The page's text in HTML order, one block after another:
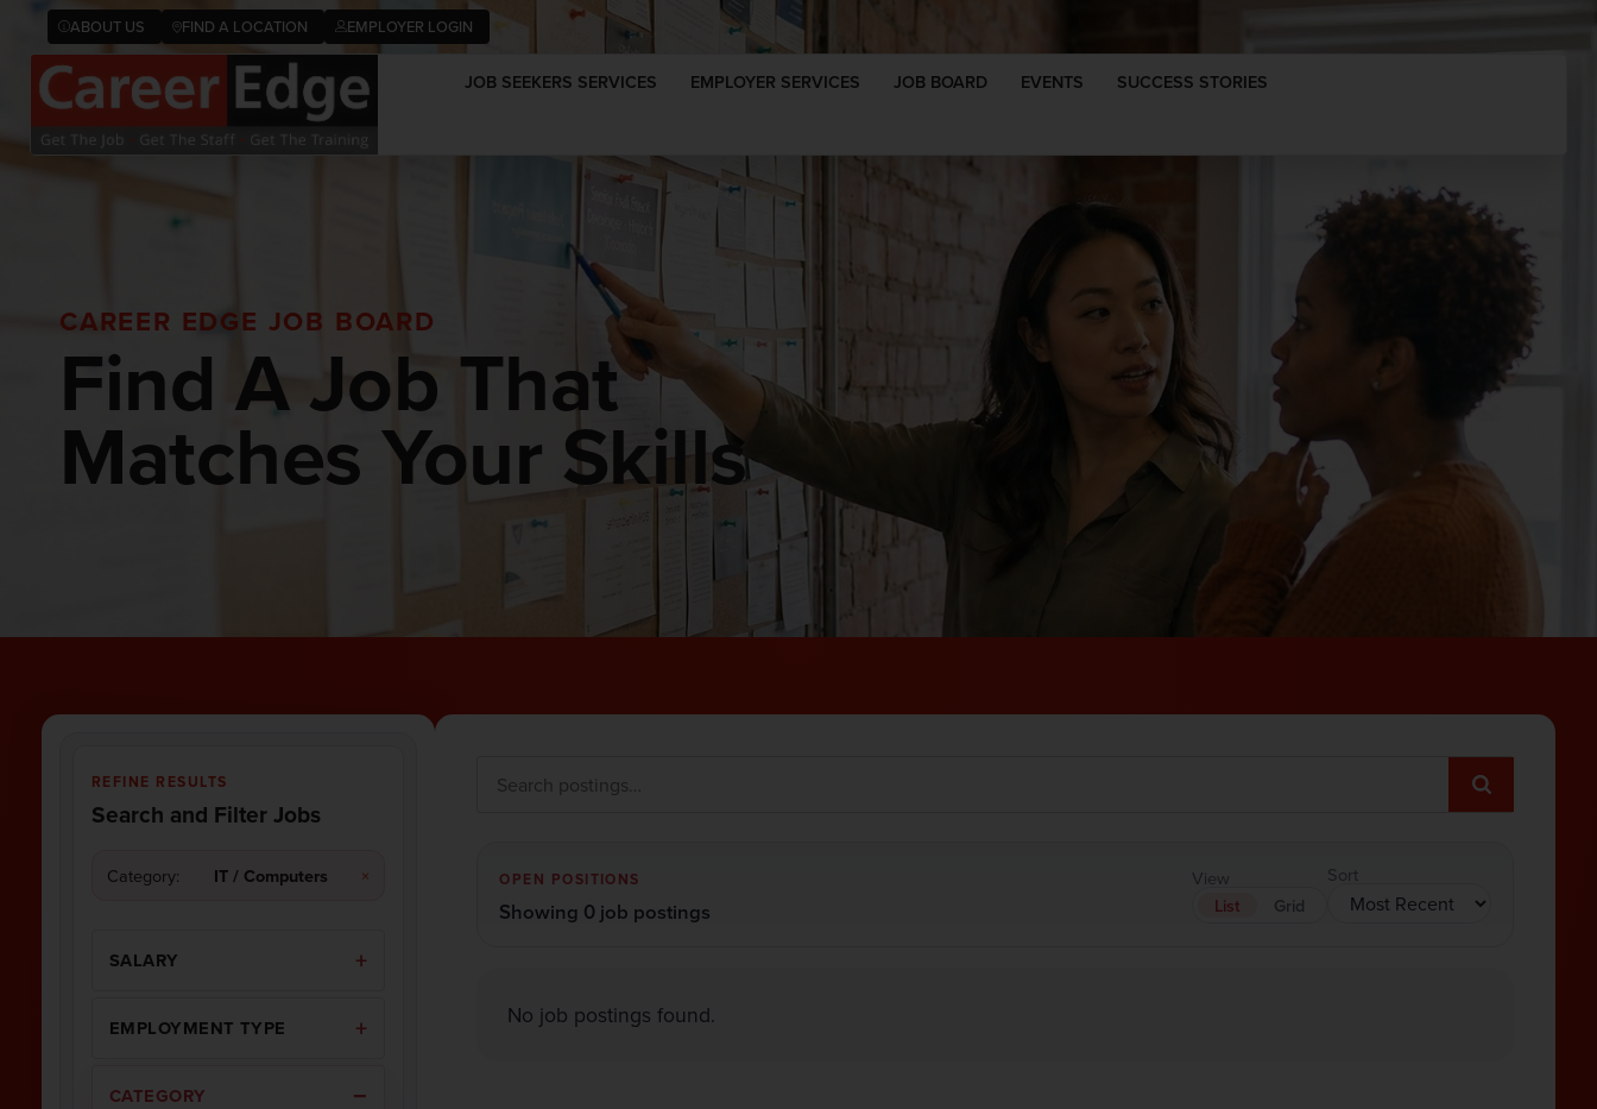
ABOUT US FIND A LOCATION EMPLOYER LOGIN
JOB SEEKERS SERVICES EMPLOYER SERVICES JOB BOARD EVENTS SUCCESS STORIES
CAREER EDGE JOB BOARD
Find A Job That
Matches Your Skills
REFINE RESULTS
Search and Filter Jobs
Category: IT / Computers ×
SALARY
EMPLOYMENT TYPE
CATEGORY
OPEN POSITIONS
Showing 0 job postings
View
List
Grid
Sort
No job postings found.